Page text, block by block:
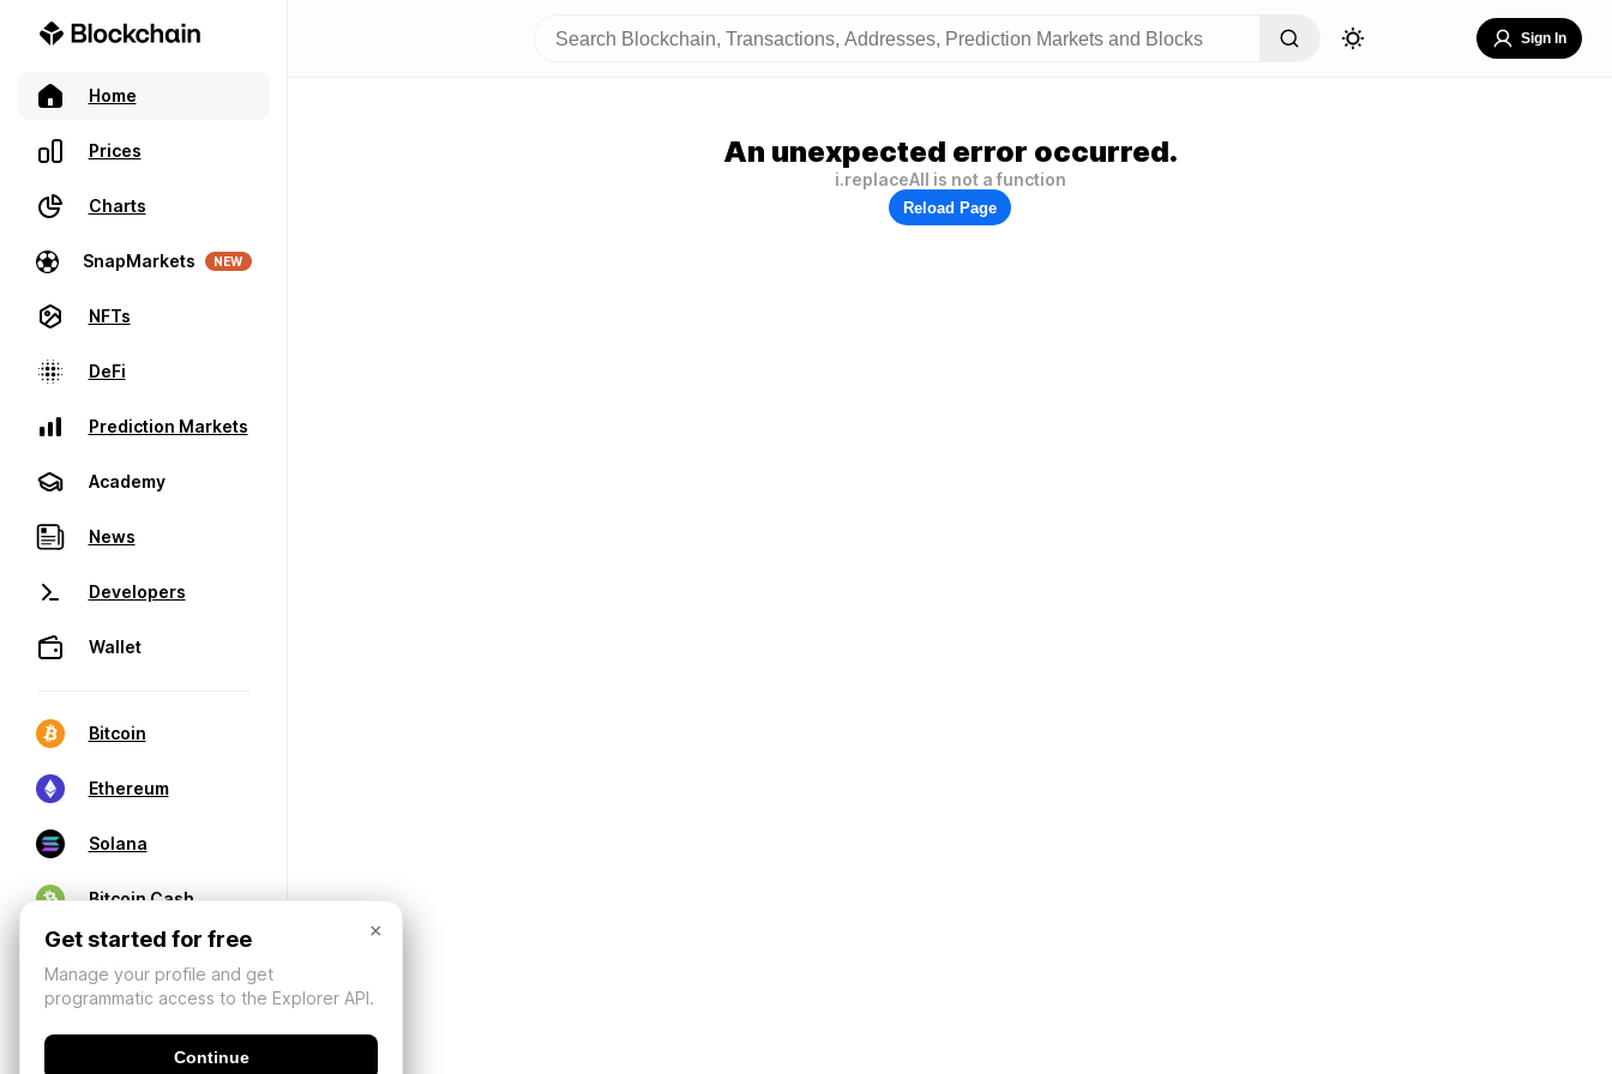
Home
Prices
Charts
SnapMarkets NEW
NFTs
DeFi
Prediction Markets
Academy
News
Developers
Wallet
Bitcoin
Ethereum
Solana
Bitcoin Cash
Sign In
An unexpected error occurred.
i.replaceAll is not a function
Reload Page
×
Get started for free
Manage your profile and get
programmatic access to the Explorer API.
Continue